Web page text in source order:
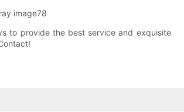
to provide the best service and exquisite